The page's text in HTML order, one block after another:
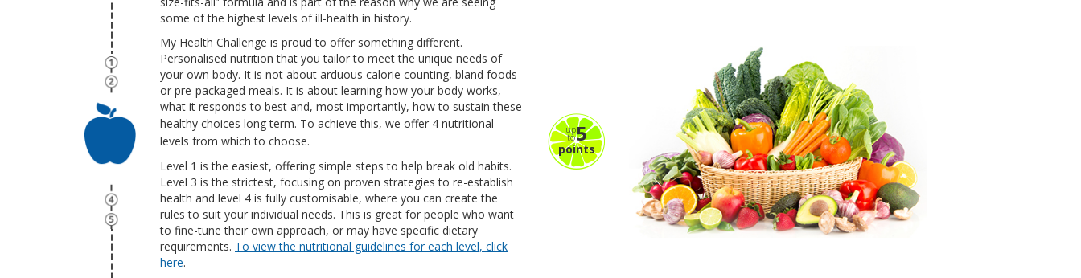
some of the highest levels of ill-health in history.
My Health Challenge is proud to offer something different.
Personalised nutrition that you tailor to meet the unique needs of
your own body. It is not about arduous calorie counting, bland foods
or pre-packaged meals. It is about learning how your body works,
what it responds to best and, most importantly, how to sustain these
healthy choices long term. To achieve this, we offer 4 nutritional
levels from which to choose.
Level 1 is the easiest, offering simple steps to help break old habits.
Level 3 is the strictest, focusing on proven strategies to re-establish
health and level 4 is fully customisable, where you can create the
rules to suit your individual needs. This is great for people who want
to fine-tune their own approach, or may have specific dietary
requirements. To view the nutritional guidelines for each level, click
here.
up
to5
points